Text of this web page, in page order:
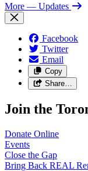
More — Updates
Facebook
Twitter
Email
Copy
Share…
Join the
Donate Online
Events
Close the Gap
Bring Back REAL